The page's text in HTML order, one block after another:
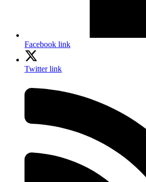
Facebook link
Twitter link